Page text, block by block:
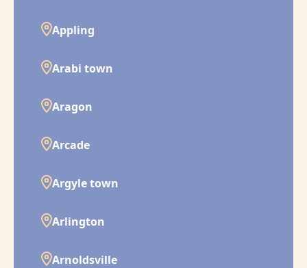
Appling
Arabi town
Aragon
Arcade
Argyle town
Arlington
Arnoldsville